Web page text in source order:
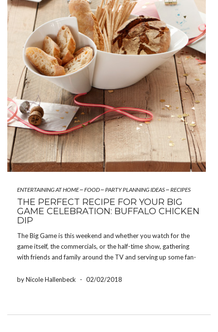
ENTERTAINING AT HOME~ FOOD~ PARTY PLANNING IDEAS~ RECIPES
THE PERFECT RECIPE FOR YOUR BIG
GAME CELEBRATION: BUFFALO CHICKEN
DIP
The Big Game is this weekend and whether you watch for the
game itself, the commercials, or the half-time show, gathering
with friends and family around the TV and serving up some fan-
chips, dip, […]
by Nicole Hallenbeck - 02/02/2018